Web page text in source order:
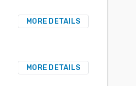
MORE DETAILS
MORE DETAILS